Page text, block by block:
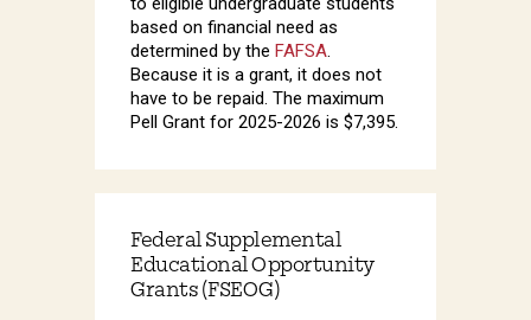
based on financial need as
determined by the FAFSA
Because it is a grant, it does not
have to be repaid. The maximum
Pell Grant for 2025-2026 is $7,395.
Federal Supplemental
Educational Opportunity
Grants (FSEOG)